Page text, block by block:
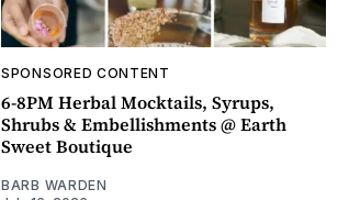
SPONSORED CONTENT
6-8PM Herbal Mocktails, Syrups,
Shrubs & Embellishments @ Earth
Sweet Boutique
BARB WARDEN